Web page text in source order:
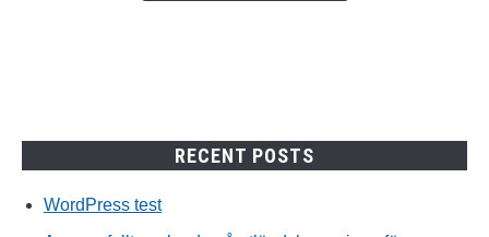
RECENT POSTS
WordPress test